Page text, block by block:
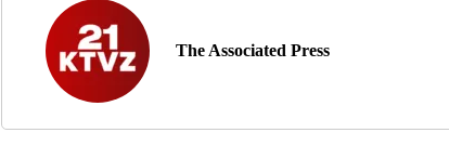
The Associated Press